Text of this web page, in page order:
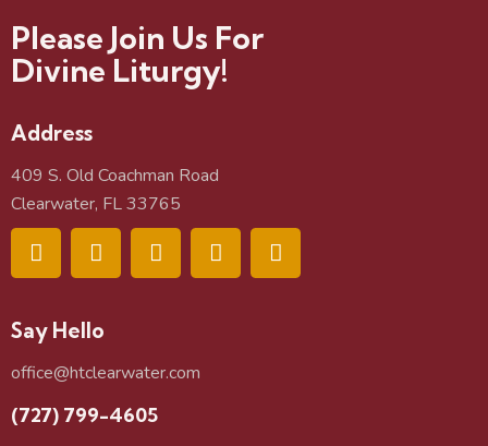
Please Join Us For
Divine Liturgy!
Address
409 S. Old Coachman Road
Clearwater, FL 33765
Say Hello
office@htclearwater.com
(727) 799-4605